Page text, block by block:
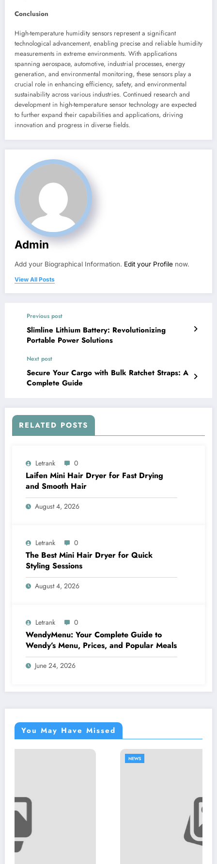
Conclusion
High-temperature humidity sensors represent a significant
technological advancement, enabling precise and reliable humidity
measurements in extreme environments. With applications
spanning aerospace, automotive, industrial processes, energy
generation, and environmental monitoring, these sensors play a
crucial role in enhancing efficiency, safety, and environmental
sustainability across various industries. Continued research and
development in high-temperature sensor technology are expected
to further expand their capabilities and applications, driving
innovation and progress in diverse fields.
Admin
Add your Biographical Information. Edit your Profile now.
View All Posts
Previous post
Slimline Lithium Battery: Revolutionizing
Portable Power Solutions
Next post
Secure Your Cargo with Bulk Ratchet Straps: A
Complete Guide
RELATED POSTS
Letrank 0
Laifen Mini Hair Dryer for Fast Drying
and Smooth Hair
August 4, 2026
Letrank 0
The Best Mini Hair Dryer for Quick
Styling Sessions
August 4, 2026
Letrank 0
WendyMenu: Your Complete Guide to
Wendy’s Menu, Prices, and Popular Meals
June 24, 2026
You May Have Missed